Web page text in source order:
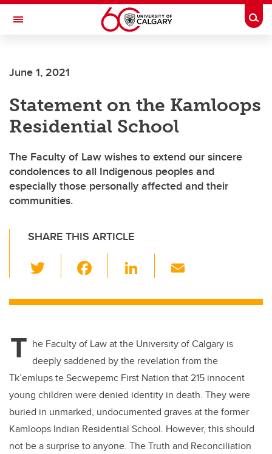
Skip to main content
Toggle Navigation
June 1, 2021
Statement on the Kamloops
Residential School
The Faculty of Law wishes to extend our sincere
condolences to all Indigenous peoples and
especially those personally affected and their
communities.
SHARE THIS ARTICLE
wi
tt c
b
o
o
k
Li
k
dI
n
ail
T he Faculty of Law at the University of Calgary is
deeply saddened by the revelation from the
Tk’emlups te Secwepemc First Nation that 215 innocent
young children were denied identity in death. They were
buried in unmarked, undocumented graves at the former
Kamloops Indian Residential School. However, this should
not be a surprise to anyone. The Truth and Reconciliation